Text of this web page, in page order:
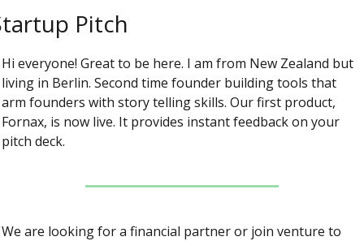
Pitch
Hi everyone! Great to be here. I am from New Zealand but
living in Berlin. Second time founder building tools that
arm founders with story telling skills. Our first product,
Fornax, is now live. It provides instant feedback on your
pitch deck.
We are looking for a financial partner or join venture to